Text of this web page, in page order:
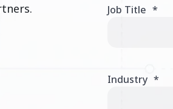
Job Title *
Industry *